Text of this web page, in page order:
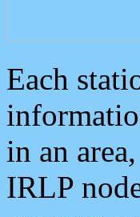
Each
in an
IRLP